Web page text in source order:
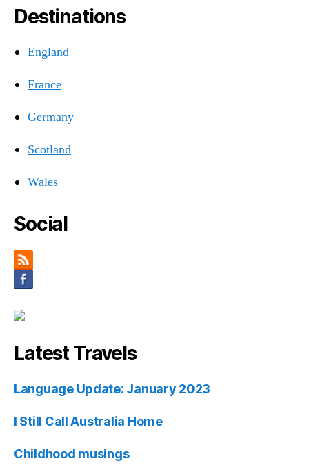
Destinations
England
France
Germany
Scotland
Wales
Social
Latest Travels
Language Update: January 2023
I Still Call Australia Home
Childhood musings